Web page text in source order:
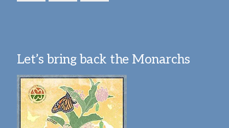
Let’s bring back the Monarchs